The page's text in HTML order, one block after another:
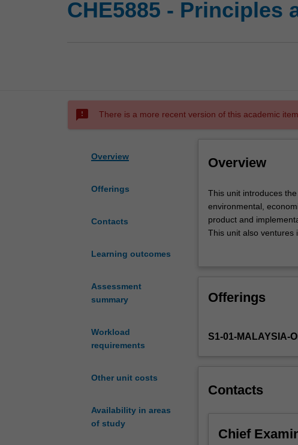
CHE5885 -
sms_failed There is a more recent version of this academic
Overview
Offerings
Contacts
Learning outcomes
Assessment
summary
Workload
requirements
Other unit costs
Availability in areas
of study
Overview
This
unit
introduces
the
in
environmental,
considerations
planning,
This unit introduces
environmental,
product and
This unit also ventures
products by
Offerings
S1-01-MALAYSIA-
Contacts
Chief